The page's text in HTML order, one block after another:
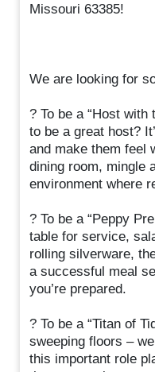
Missouri 63385!
We are looking for
? To be a “Host
to be a great host?
and make them feel
dining room, mingle
environment where
? To be a “Peppy
table for service,
rolling silverware,
a successful meal
you’re prepared.
? To be a “Titan of
sweeping floors –
this important role